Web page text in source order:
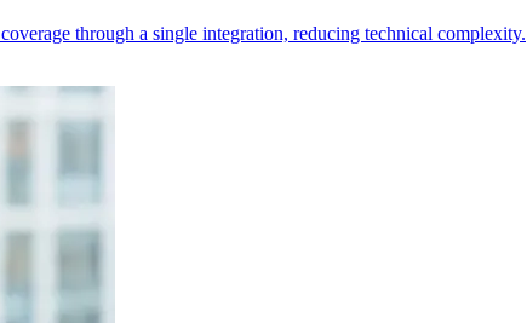
through a single integration, reducing technical complexity.